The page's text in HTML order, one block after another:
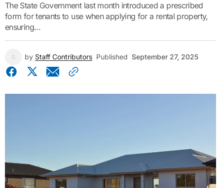
The State Government last month introduced a prescribed
form for tenants to use when applying for a rental property,
ensuring...
by Staff Contributors Published September 27, 2025